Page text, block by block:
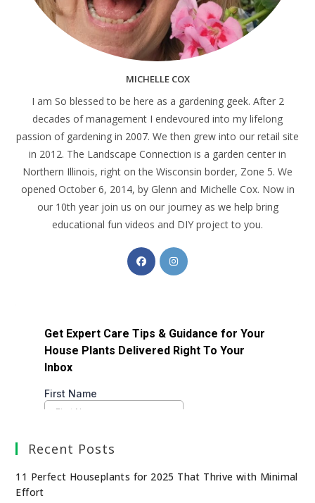
MICHELLE COX
I am So blessed to be here as a gardening geek. After 2
decades of management I endevoured into my lifelong
passion of gardening in 2007. We then grew into our retail site
in 2012. The Landscape Connection is a garden center in
Northern Illinois, right on the Wisconsin border, Zone 5. We
opened October 6, 2014, by Glenn and Michelle Cox. Now in
our 10th year join us on our journey as we help bring
educational fun videos and DIY project to you.
Recent Posts
11 Perfect Houseplants for 2025 That Thrive with Minimal
Effort